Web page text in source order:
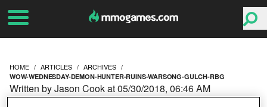
HOME ARTICLES ARCHIVES
WOW-WEDNESDAY-DEMON-HUNTER-RUINS-WARSONG-GULCH-RBG
Written by Jason Cook at 05/30/2018, 06:46 AM